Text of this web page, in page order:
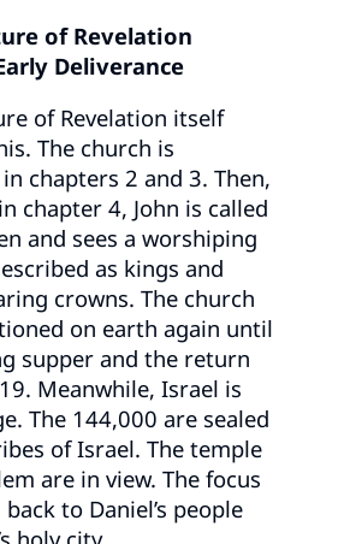
of Revelation
Deliverance
of Revelation itself
The church is
chapters 2 and 3. Then,
chapter 4, John is called
and sees a worshiping
as kings and
crowns. The church
on earth again until
supper and the return
Meanwhile, Israel is
The 144,000 are sealed
of Israel. The temple
are in view. The focus
to Daniel’s people